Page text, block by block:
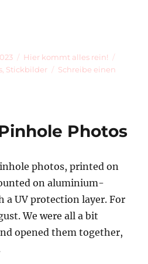
Kategorien
Hier kommt alles rein!
Stickbilder
Schreibe einen
Photos
photos, printed on
on aluminium-
a UV protection layer. For
We were all a bit
opened them together,